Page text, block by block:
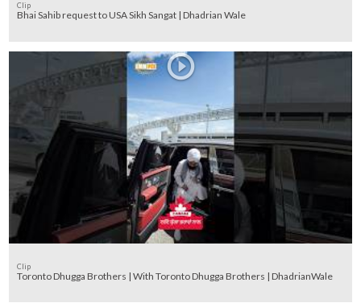
Clip
Bhai Sahib request to USA Sikh Sangat | Dhadrian Wale
Clip
Toronto Dhugga Brothers | With Toronto Dhugga Brothers | DhadrianWale